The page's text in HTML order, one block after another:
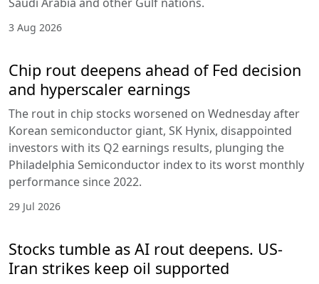
3 Aug 2026
Chip rout deepens ahead of Fed decision
and hyperscaler earnings
The rout in chip stocks worsened on Wednesday after
Korean semiconductor giant, SK Hynix, disappointed
investors with its Q2 earnings results, plunging the
Philadelphia Semiconductor index to its worst monthly
performance since 2022.
29 Jul 2026
Stocks tumble as AI rout deepens. US-
Iran strikes keep oil supported